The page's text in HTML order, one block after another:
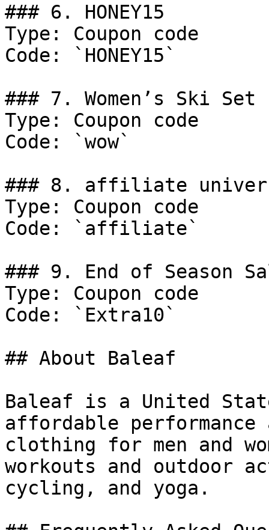
### 6. HONEY15
Type: Coupon code
Code: `HONEY15`
### 7. Women’s Ski Set
Type: Coupon code
Code: `wow`
### 8. affiliate
Type: Coupon code
Code: `affiliate`
### 9. End of Season
Type: Coupon code
Code: `Extra10`
## About Baleaf
Baleaf is a United
affordable
clothing for men and
workouts and
cycling, and yoga.